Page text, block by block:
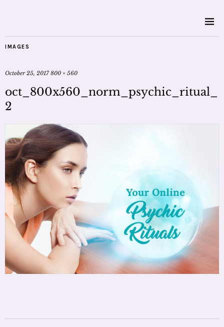
IMAGES
October 25, 2017 800 × 560
oct_800x560_norm_psychic_ritual_
2